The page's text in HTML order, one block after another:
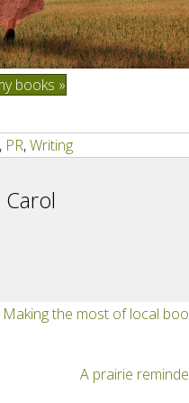
books »
, PR,Writing
Carol
the most of local
A prairie